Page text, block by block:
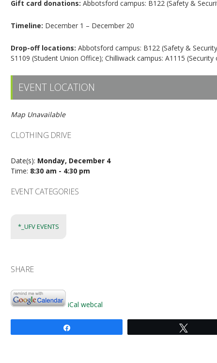
Gift card donations: Abbotsford campus: B122 (Safety &
Timeline: December 1 – December 20
Drop-off locations: Abbotsford campus: B122 (Safety &
S1109 (Student Union Office); Chilliwack campus: A1115
EVENT LOCATION
Map Unavailable
CLOTHING DRIVE
Date(s): Monday, December 4
Time: 8:30 am - 4:30 pm
EVENT CATEGORIES
*_UFV EVENTS
SHARE
iCal webcal